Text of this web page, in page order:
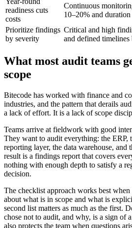
readiness cuts
costs
Continuous
10–20% and
Prioritize findings
by severity
Critical and high
and defined timelines
What most audit teams
scope
Bitecode has worked with finance and
industries, and the pattern that derails
a lack of effort. It is a lack of scope
Teams arrive at fieldwork with good
They want to audit everything: the ERP,
reporting layer, the data warehouse, and
result is a findings report that covers
nothing with enough depth to satisfy a
decision.
The checklist approach works best
about what is in scope and what is
second list matters as much as the first.
chose not to audit, and why, is a sign of
also protects the team when questions